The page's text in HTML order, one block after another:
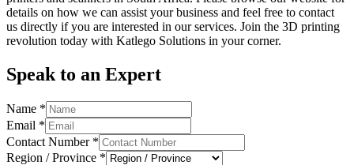
details on how we can assist your business and feel free to contact
us directly if you are interested in our services. Join the 3D printing
revolution today with Katlego Solutions in your corner.
Speak to an Expert
Name *
Email *
Contact Number *
Region / Province *